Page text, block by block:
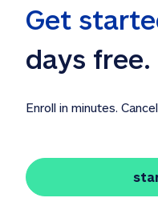
Get
days free.
Enroll in minutes.